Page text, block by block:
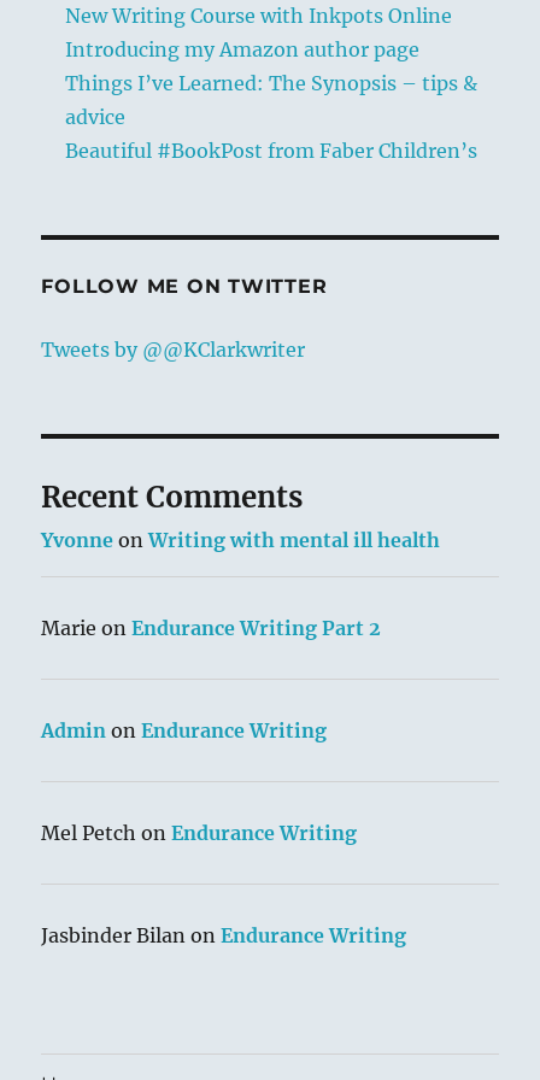
New Writing Course with Inkpots Online
Introducing my Amazon author page
Things I’ve Learned: The Synopsis – tips &
advice
Beautiful #BookPost from Faber Children’s
FOLLOW ME ON TWITTER
Tweets by @@KClarkwriter
Recent Comments
Yvonne onWriting with mental ill health
Marie onEndurance Writing Part 2
Admin onEndurance Writing
Mel Petch onEndurance Writing
Jasbinder Bilan onEndurance Writing